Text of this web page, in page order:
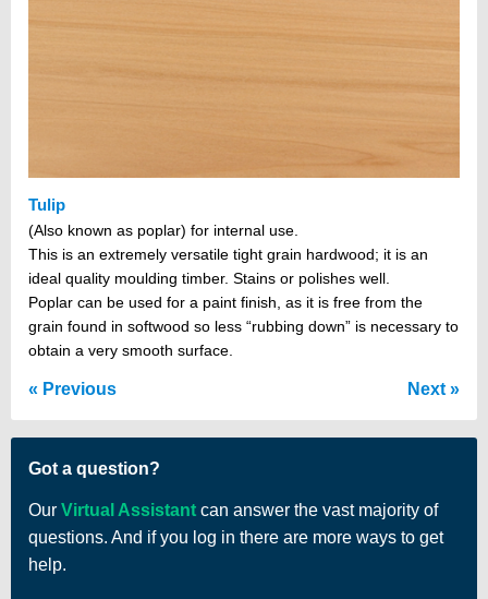
Tulip
(Also known as poplar) for internal use.
This is an extremely versatile tight grain hardwood; it is an
ideal quality moulding timber. Stains or polishes well.
Poplar can be used for a paint finish, as it is free from the
grain found in softwood so less “rubbing down” is necessary to
obtain a very smooth surface.
Previous Next
Got a question?
Our Virtual Assistant can answer the vast majority of
questions. And if you log in there are more ways to get
help.